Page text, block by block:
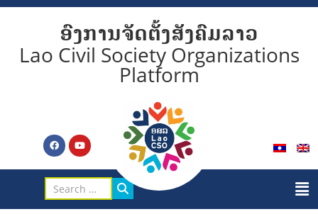
ອົງການຈັດຕັ້ງສັງຄົມລາວ
Lao Civil Society Organizations
Platform